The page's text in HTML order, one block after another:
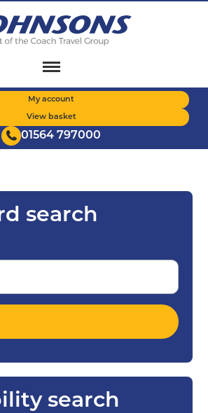
My account
View basket
01564 797000
search
search